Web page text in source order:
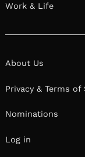
Work & Life
About Us
Privacy & Terms of
Nominations
Log in